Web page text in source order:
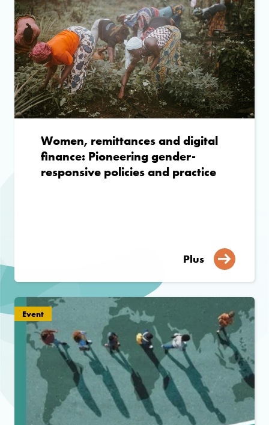
Women, remittances and digital
finance: Pioneering gender-
responsive policies and practice
Plus
Event